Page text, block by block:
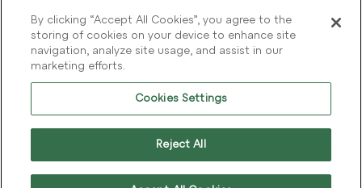
© 2025 Sabio Group. All Rights Reserved.
Cookie Policy
By clicking “Accept All Cookies”, you agree to the
storing of cookies on your device to enhance site
navigation, analyze site usage, and assist in our
marketing efforts.
Cookies Settings
Reject All